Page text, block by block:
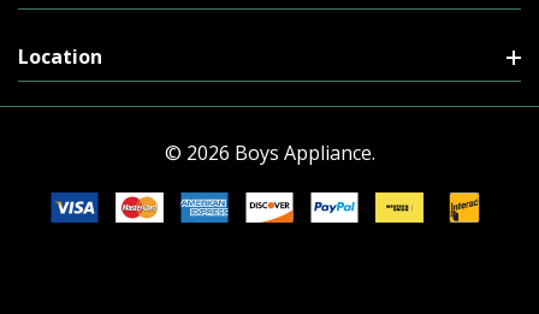
Location
© 2026 Boys Appliance.